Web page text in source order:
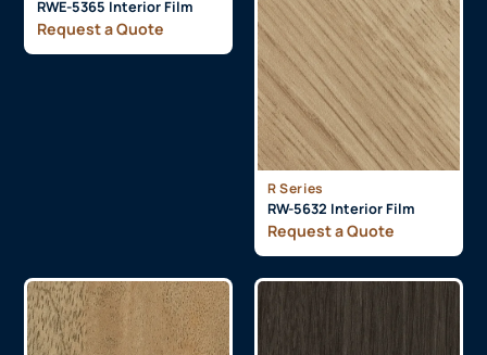
RWE-5365 Interior Film
Request a Quote
R Series
RW-5632 Interior Film
Request a Quote